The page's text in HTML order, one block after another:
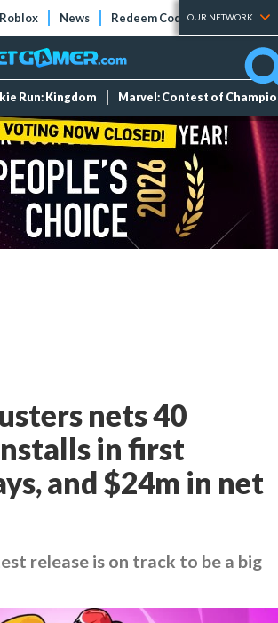
Roblox News Redeem Codes Tier Lists
OUR NETWORK
Run: Kingdom Marvel: Contest of
nets 40
in first
and $24m in net
release is on track to be a big